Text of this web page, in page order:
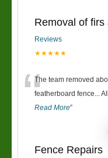
Removal of
Reviews
★★★★★
“The team removed
featherboard fence...
Read More”
Fence Repairs